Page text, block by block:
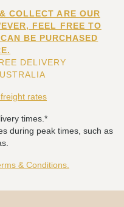
COLLECT ARE OUR
FEEL FREE TO
BE PURCHASED
DELIVERY
rates
times.*
during peak times, such as
& Conditions.